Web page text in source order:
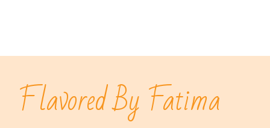
Flavored By Fatima